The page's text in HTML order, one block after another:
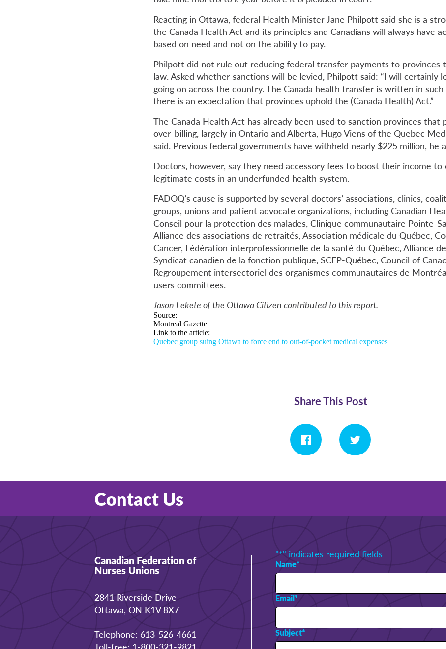
Reacting in Ottawa, federal Health Minister Jane Philpott said she is a
the Canada Health Act and its principles and Canadians will always have
based on need and not on the ability to pay.
Philpott did not rule out reducing federal transfer payments to provinces
law. Asked whether sanctions will be levied, Philpott said: “I will certainly
going on across the country. The Canada health transfer is written in
there is an expectation that provinces uphold the (Canada Health) Act.”
The Canada Health Act has already been used to sanction provinces that
over-billing, largely in Ontario and Alberta, Hugo Viens of the Quebec
said. Previous federal governments have withheld nearly $225 million, he
Doctors, however, say they need accessory fees to boost their income to
legitimate costs in an underfunded health system.
FADOQ’s cause is supported by several doctors’ associations, clinics,
groups, unions and patient advocate organizations, including Canadian
Conseil pour la protection des malades, Clinique communautaire Pointe-
Alliance des associations de retraités, Association médicale du Québec,
Cancer, Fédération interprofessionnelle de la santé du Québec, Alliance
Syndicat canadien de la fonction publique, SCFP-Québec, Council of
Regroupement intersectoriel des organismes communautaires de
users committees.
Jason Fekete of the Ottawa Citizen contributed to this report.
Source:
Montreal Gazette
Link to the article:
Quebec group suing Ottawa to force end to out-of-pocket medical expenses
Share This Post
Contact Us
Canadian Federation of
Nurses Unions
2841 Riverside Drive
Ottawa, ON K1V 8X7
Telephone: 613-526-4661
Toll-free: 1-800-321-9821
"*" indicates required fields
Name*
Email*
Subject*